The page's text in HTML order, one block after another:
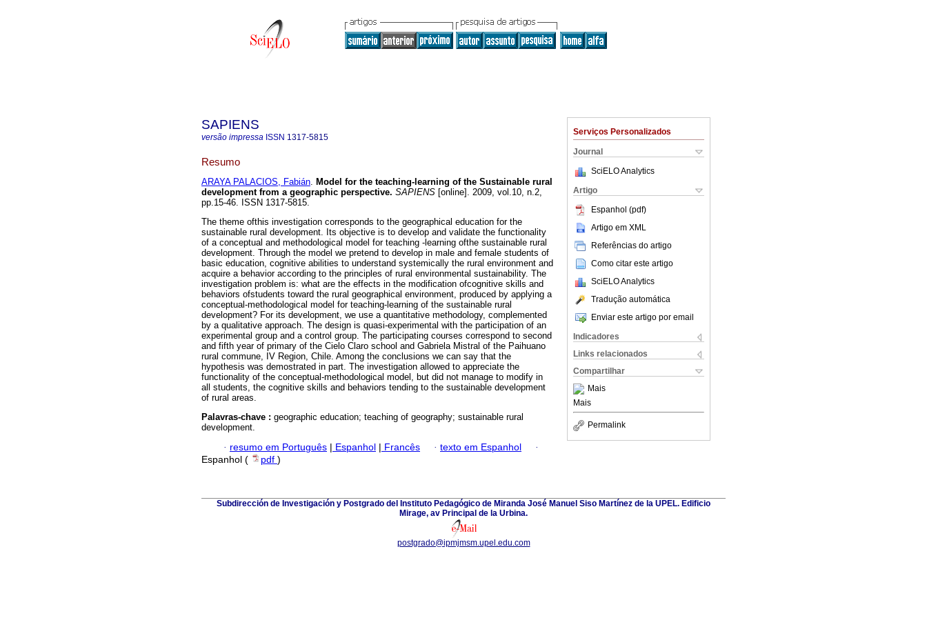
Serviços Personalizados
Journal
SciELO Analytics
Artigo
Espanhol (pdf)
Artigo em XML
Referências do artigo
Como citar este artigo
SciELO Analytics
Tradução automática
Enviar este artigo por email
Indicadores
Links relacionados
Compartilhar
Mais
Mais
Permalink
SAPIENS
versão impressa ISSN 1317-5815
Resumo
ARAYA PALACIOS, Fabián. Model for the teaching-learning of the Sustainable rural
development from a geographic perspective. SAPIENS [online]. 2009, vol.10, n.2,
pp.15-46. ISSN 1317-5815.
The theme ofthis investigation corresponds to the geographical education for the
sustainable rural development. Its objective is to develop and validate the functionality
of a conceptual and methodological model for teaching -learning ofthe sustainable rural
development. Through the model we pretend to develop in male and female students of
basic education, cognitive abilities to understand systemically the rural environment and
acquire a behavior according to the principles of rural environmental sustainability. The
investigation problem is: what are the effects in the modification ofcognitive skills and
behaviors ofstudents toward the rural geographical environment, produced by applying a
conceptual-methodological model for teaching-learning of the sustainable rural
development? For its development, we use a quantitative methodology, complemented
by a qualitative approach. The design is quasi-experimental with the participation of an
experimental group and a control group. The participating courses correspond to second
and fifth year of primary of the Cielo Claro school and Gabriela Mistral of the Paihuano
rural commune, IV Region, Chile. Among the conclusions we can say that the
hypothesis was demostrated in part. The investigation allowed to appreciate the
functionality of the conceptual-methodological model, but did not manage to modify in
all students, the cognitive skills and behaviors tending to the sustainable development
of rural areas.
Palavras-chave : geographic education; teaching of geography; sustainable rural
development.
· resumo em Português | Espanhol | Francês · texto em Espanhol
·
Espanhol (
pdf )
Subdirección de Investigación y Postgrado del Instituto Pedagógico de Miranda José Manuel Siso Martínez de la UPEL. Edificio
Mirage, av Principal de la Urbina.
postgrado@ipmjmsm.upel.edu.com